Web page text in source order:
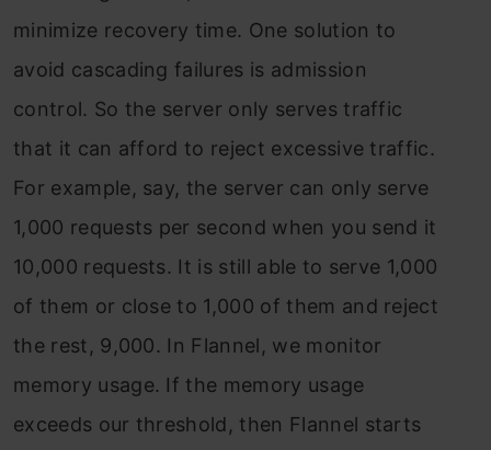
minimize recovery time. One solution to
avoid cascading failures is admission
control. So the server only serves traffic
that it can afford to reject excessive traffic.
For example, say, the server can only serve
1,000 requests per second when you send it
10,000 requests. It is still able to serve 1,000
of them or close to 1,000 of them and reject
the rest, 9,000. In Flannel, we monitor
memory usage. If the memory usage
exceeds our threshold, then Flannel starts